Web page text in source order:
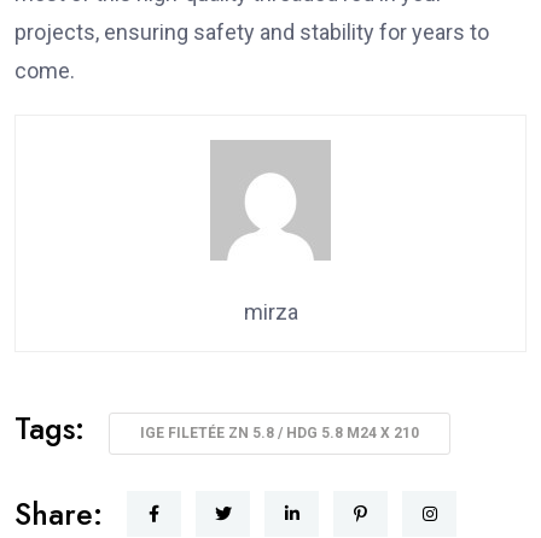
projects, ensuring safety and stability for years to
come.
mirza
Tags: IGE FILETÉE ZN 5.8 / HDG 5.8 M24 X 210
Share: